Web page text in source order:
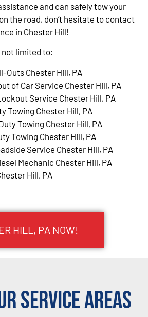
and can safely tow your
the road, don’t hesitate to contact
in Chester Hill!
not limited to:
Outs Chester Hill, PA
of Car Service Chester Hill, PA
Service Chester Hill, PA
Towing Chester Hill, PA
Towing Chester Hill, PA
Towing Chester Hill, PA
Service Chester Hill, PA
Mechanic Chester Hill, PA
Hill, PA
HILL, PA NOW!
Service Areas